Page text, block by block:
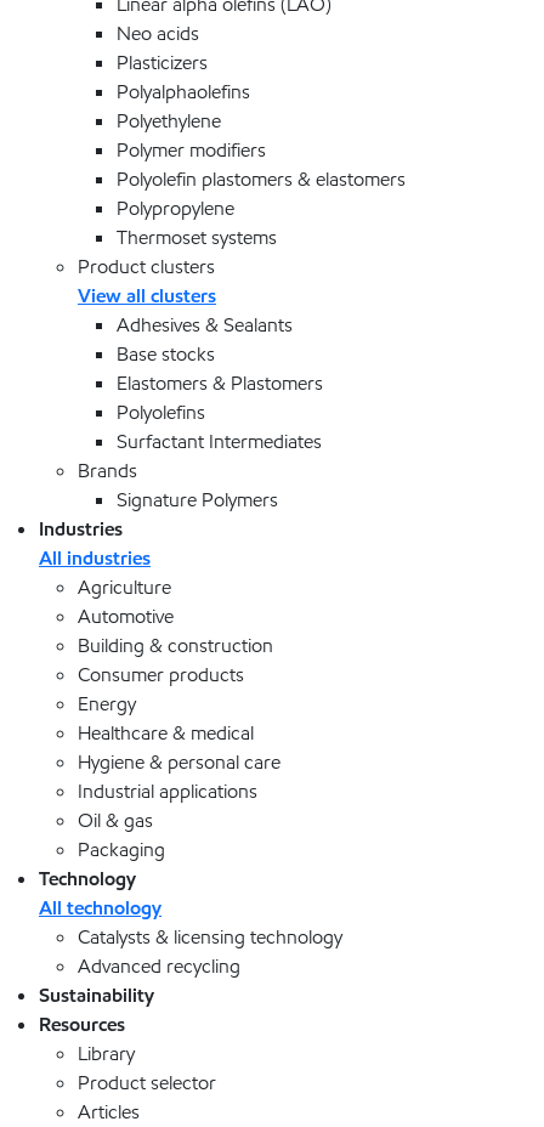
Neo acids
Plasticizers
Polyalphaolefins
Polyethylene
Polymer modifiers
Polyolefin plastomers & elastomers
Polypropylene
Thermoset systems
Product clusters
View all clusters
Adhesives & Sealants
Base stocks
Elastomers & Plastomers
Polyolefins
Surfactant Intermediates
Brands
Signature Polymers
Industries
All industries
Agriculture
Automotive
Building & construction
Consumer products
Energy
Healthcare & medical
Hygiene & personal care
Industrial applications
Oil & gas
Packaging
Technology
All technology
Catalysts & licensing technology
Advanced recycling
Sustainability
Resources
Library
Product selector
Articles